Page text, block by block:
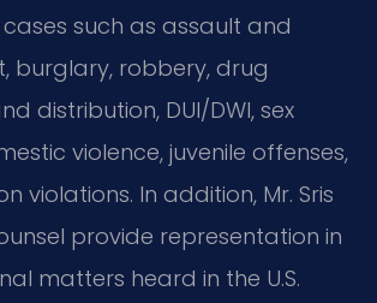
such as assault and
burglary, robbery, drug
distribution, DUI/DWI, sex
violence, juvenile offenses,
violations. In addition, Mr. Sris
provide representation in
matters heard in the U.S.